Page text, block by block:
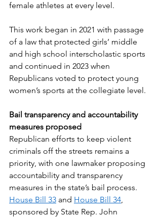
female athletes at every level.
This work began in 2021 with passage
of a law that protected girls’ middle
and high school interscholastic sports
and continued in 2023 when
Republicans voted to protect young
women’s sports at the collegiate level.
Bail transparency and accountability
measures proposed
Republican efforts to keep violent
criminals off the streets remains a
priority, with one lawmaker proposing
accountability and transparency
measures in the state’s bail process.
House Bill 33 and House Bill 34,
sponsored by State Rep. John